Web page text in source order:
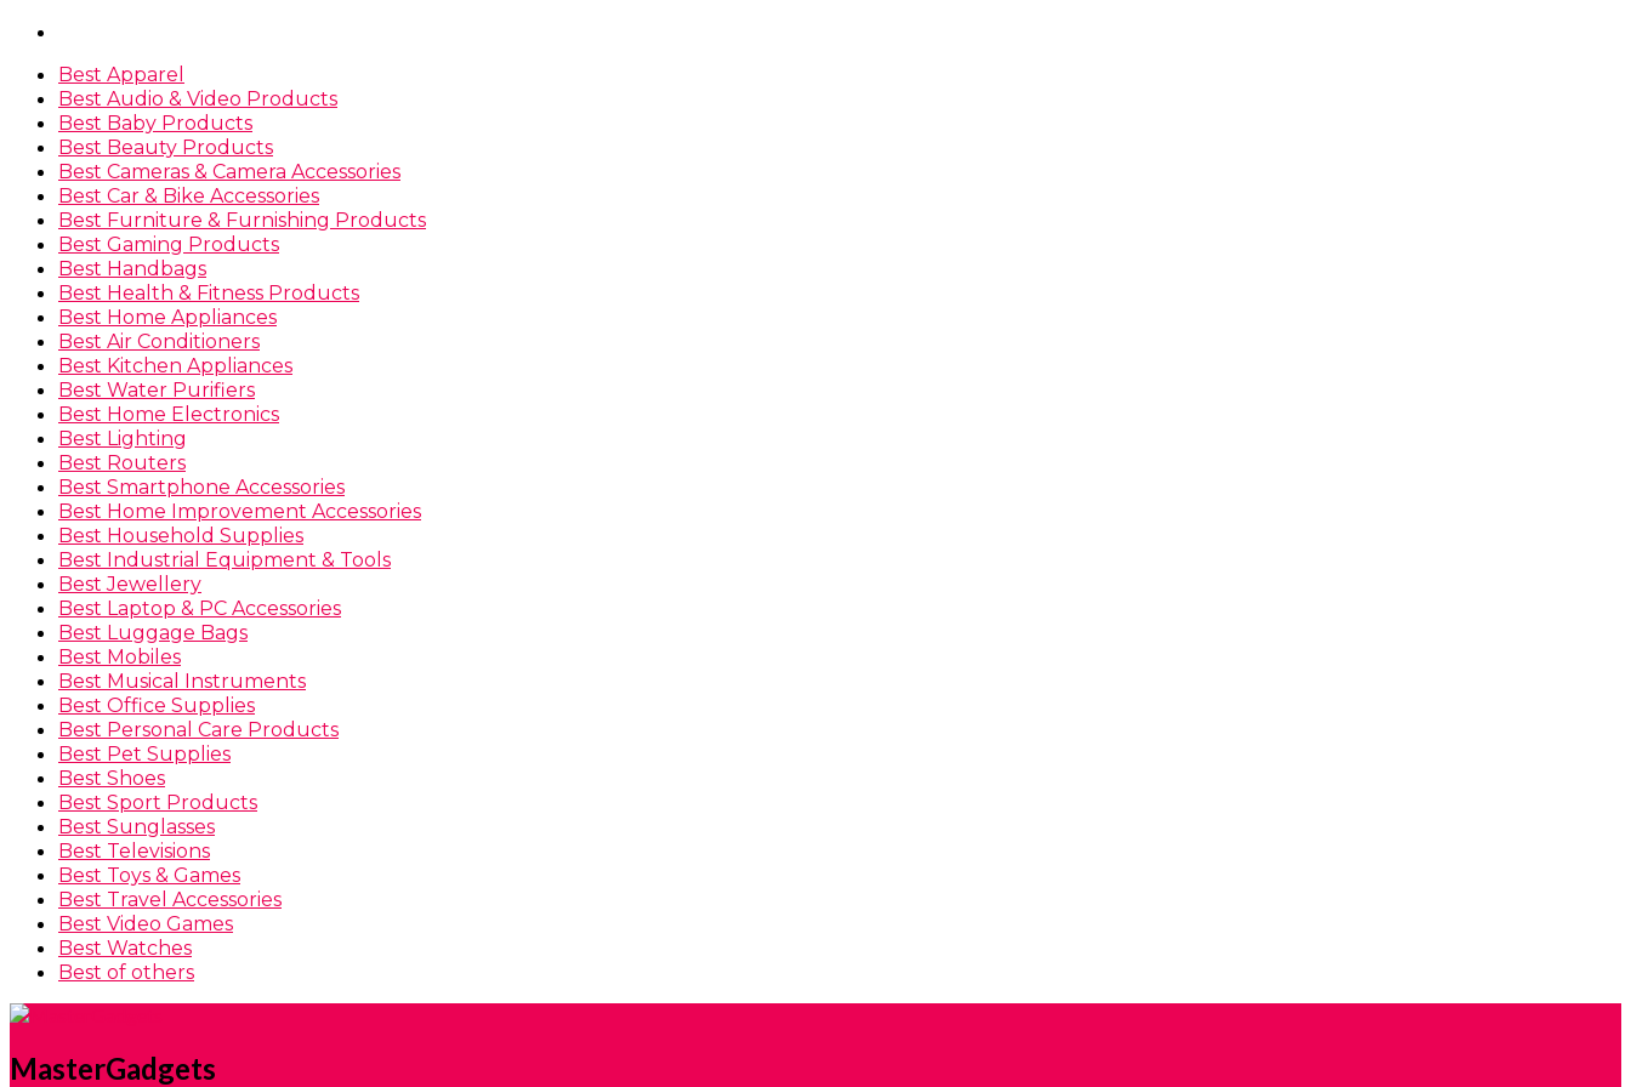
Best Apparel
Best Audio & Video Products
Best Baby Products
Best Beauty Products
Best Cameras & Camera Accessories
Best Car & Bike Accessories
Best Furniture & Furnishing Products
Best Gaming Products
Best Handbags
Best Health & Fitness Products
Best Home Appliances
Best Air Conditioners
Best Kitchen Appliances
Best Water Purifiers
Best Home Electronics
Best Lighting
Best Routers
Best Smartphone Accessories
Best Home Improvement Accessories
Best Household Supplies
Best Industrial Equipment & Tools
Best Jewellery
Best Laptop & PC Accessories
Best Luggage Bags
Best Mobiles
Best Musical Instruments
Best Office Supplies
Best Personal Care Products
Best Pet Supplies
Best Shoes
Best Sport Products
Best Sunglasses
Best Televisions
Best Toys & Games
Best Travel Accessories
Best Video Games
Best Watches
Best of others
MasterGadgets